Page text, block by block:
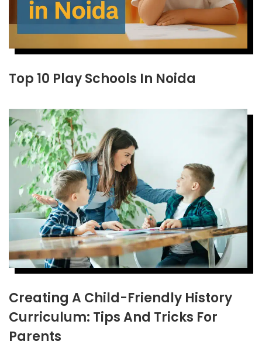
Top 10 Play Schools In Noida
Creating A Child-Friendly History
Curriculum: Tips And Tricks For
Parents